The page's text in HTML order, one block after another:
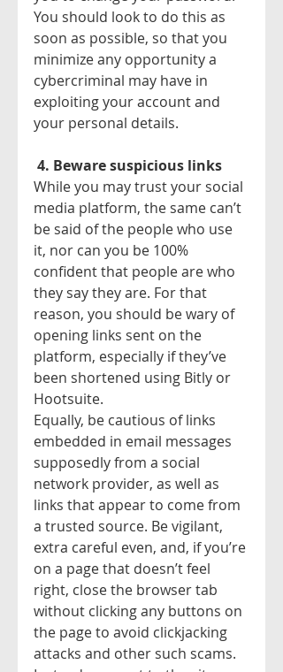
You should look to do this as
soon as possible, so that you
minimize any opportunity a
cybercriminal may have in
exploiting your account and
your personal details.
4. Beware suspicious links
While you may trust your social
media platform, the same can’t
be said of the people who use
it, nor can you be 100%
confident that people are who
they say they are. For that
reason, you should be wary of
opening links sent on the
platform, especially if they’ve
been shortened using Bitly or
Hootsuite.
Equally, be cautious of links
embedded in email messages
supposedly from a social
network provider, as well as
links that appear to come from
a trusted source. Be vigilant,
extra careful even, and, if you’re
on a page that doesn’t feel
right, close the browser tab
without clicking any buttons on
the page to avoid clickjacking
attacks and other such scams.